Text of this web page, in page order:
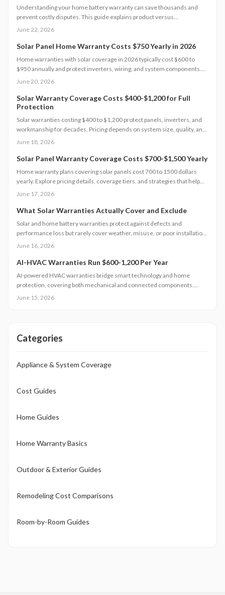
Understanding your home battery warranty can save thousands and
prevent costly disputes. This guide explains product versus
performance coverage, hidden exclusions, claim procedures, and how
June 22, 2026
Solar Panel Home Warranty Costs $750 Yearly in 2026
Home warranties with solar coverage in 2026 typically cost $600 to
$950 annually and protect inverters, wiring, and system components.
Understanding coverage limits, exclusions, and inspection
compare plans, maintain eligibility, and maximize protection for your
solar investment.
June 20, 2026
Solar Warranty Coverage Costs $400-$1,200 for Full
Protection
Solar warranties costing $400 to $1,200 protect panels, inverters, and
workmanship for decades. Pricing depends on system size, quality, and
coverage level. Professional installation offers lasting value while smart
June 18, 2026
Solar Panel Warranty Coverage Costs $700-$1,500 Yearly
Home warranty plans covering solar panels cost 700 to 1500 dollars
yearly. Explore pricing details, coverage tiers, and strategies that help
control maintenance expenses while protecting system performance.
June 17, 2026
What Solar Warranties Actually Cover and Exclude
Solar and home battery warranties protect against defects and
performance loss but rarely cover weather, misuse, or poor installation.
Understanding product, performance, and labor terms and keeping
compare coverage, maintain eligibility, and ensure your investment
remains protected for years of reliable energy savings.
June 16, 2026
AI-HVAC Warranties Run $600-1,200 Per Year
AI-powered HVAC warranties bridge smart technology and home
protection, covering both mechanical and connected components.
Learn what is included, typical costs, exclusions, and when to call a
June 15, 2026
Categories
Appliance & System Coverage
Cost Guides
Home Guides
Home Warranty Basics
Outdoor & Exterior Guides
Remodeling Cost Comparisons
Room-by-Room Guides